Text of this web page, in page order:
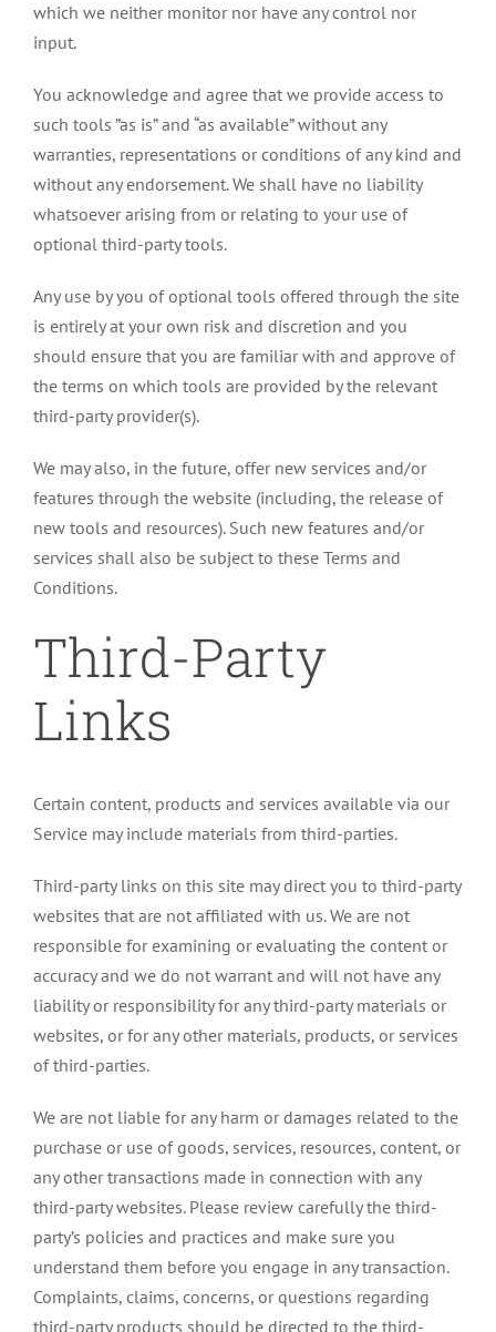
which we neither monitor nor have any control nor
input.
You acknowledge and agree that we provide access to
such tools ”as is” and “as available” without any
warranties, representations or conditions of any kind and
without any endorsement. We shall have no liability
whatsoever arising from or relating to your use of
optional third-party tools.
Any use by you of optional tools offered through the site
is entirely at your own risk and discretion and you
should ensure that you are familiar with and approve of
the terms on which tools are provided by the relevant
third-party provider(s).
We may also, in the future, offer new services and/or
features through the website (including, the release of
new tools and resources). Such new features and/or
services shall also be subject to these Terms and
Conditions.
Third-Party
Links
Certain content, products and services available via our
Service may include materials from third-parties.
Third-party links on this site may direct you to third-party
websites that are not affiliated with us. We are not
responsible for examining or evaluating the content or
accuracy and we do not warrant and will not have any
liability or responsibility for any third-party materials or
websites, or for any other materials, products, or services
of third-parties.
We are not liable for any harm or damages related to the
purchase or use of goods, services, resources, content, or
any other transactions made in connection with any
third-party websites. Please review carefully the third-
party’s policies and practices and make sure you
understand them before you engage in any transaction.
Complaints, claims, concerns, or questions regarding
third-party products should be directed to the third-